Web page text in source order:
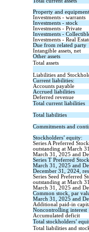
Property and
Investments - warrants
Investments - stock
Investments - Private
Investments -
Investments - Real
Due from related party
Intangible assets, net
Other assets
Total assets
Liabilities and
Current liabilities:
Accounts payable
Accrued liabilities
Deferred revenue
Total current liabilities
Total liabilities
Commitments and
Stockholders’ equity:
Series A Preferred
outstanding at March
March 31, 2025 and
Series T Preferred
March 31, 2025 and
December 31, 2024,
Series Seed Preferred
outstanding at March
March 31, 2025 and
Common stock, par
March 31, 2025 and
Additional paid-in
Noncontrolling interest
Accumulated deficit
Total stockholders’
Total liabilities and